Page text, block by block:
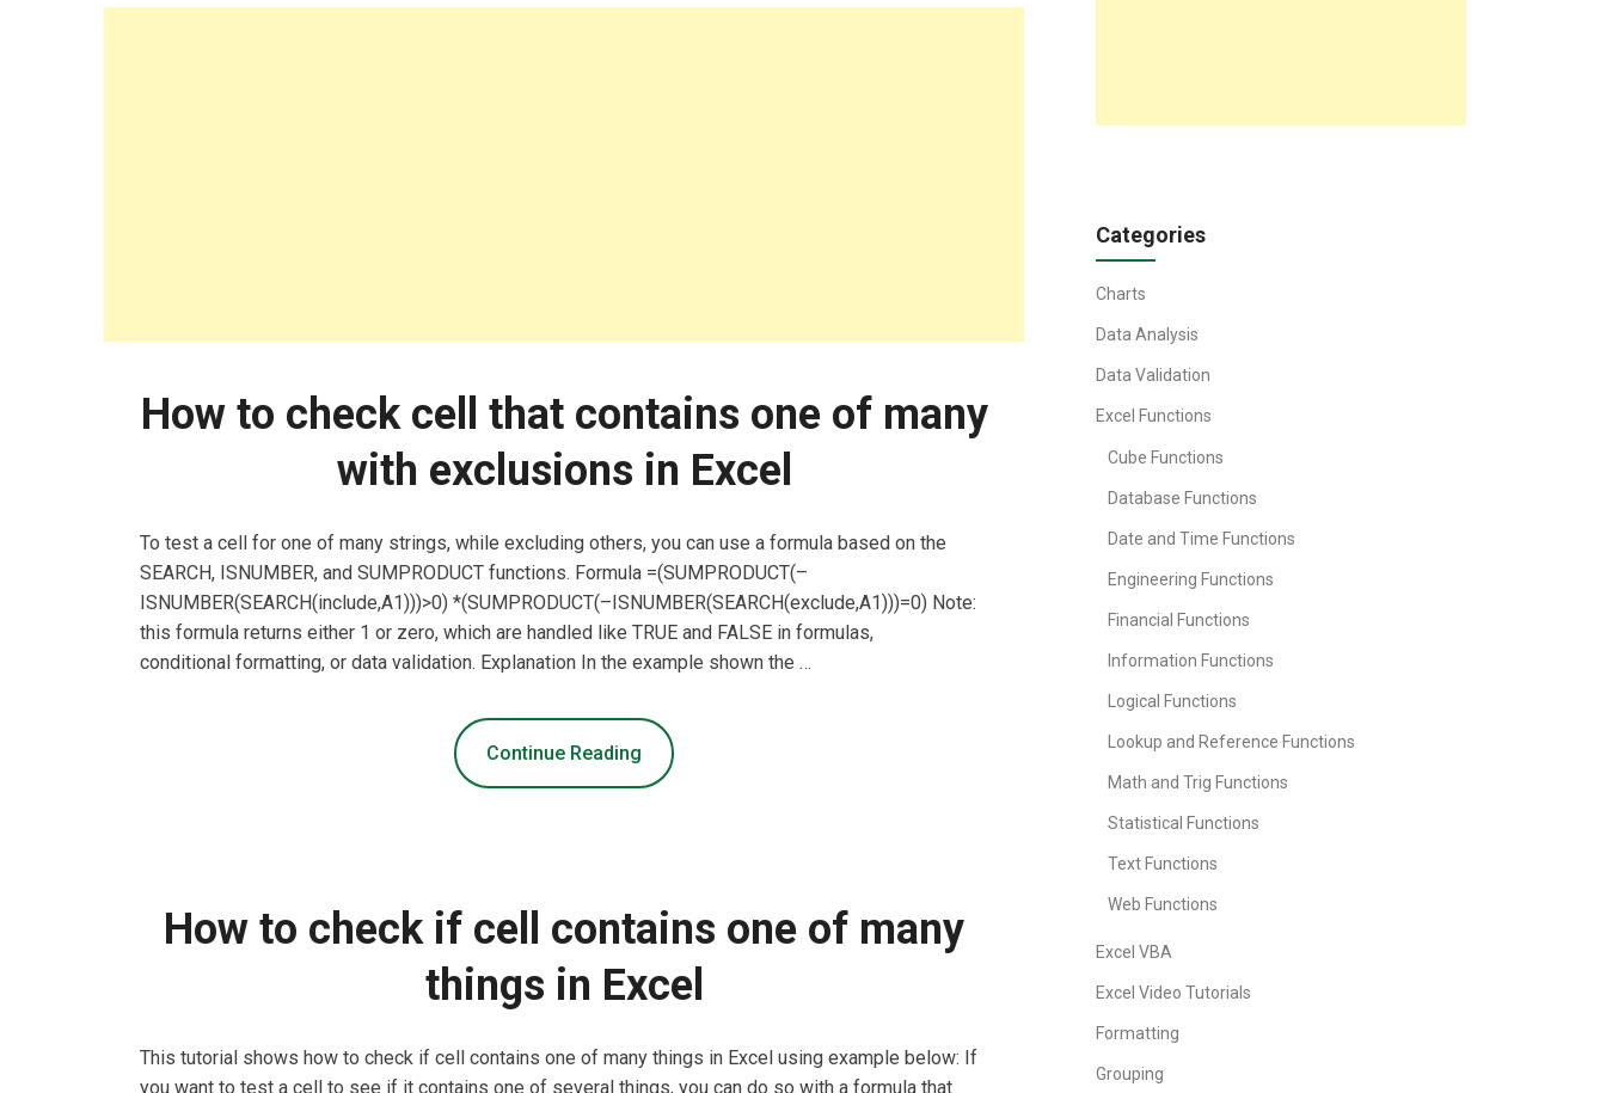
How to check cell that contains one of many
with exclusions in Excel
To test a cell for one of many strings, while excluding others, you can use a formula based on the
SEARCH, ISNUMBER, and SUMPRODUCT functions. Formula =(SUMPRODUCT(–
ISNUMBER(SEARCH(include,A1)))>0) *(SUMPRODUCT(–ISNUMBER(SEARCH(exclude,A1)))=0) Note:
this formula returns either 1 or zero, which are handled like TRUE and FALSE in formulas,
conditional formatting, or data validation. Explanation In the example shown the …
Continue Reading
How to check if cell contains one of many
things in Excel
This tutorial shows how to check if cell contains one of many things in Excel using example below: If
you want to test a cell to see if it contains one of several things, you can do so with a formula that
Categories
Charts
Data Analysis
Data Validation
Excel Functions
Cube Functions
Database Functions
Date and Time Functions
Engineering Functions
Financial Functions
Information Functions
Logical Functions
Lookup and Reference Functions
Math and Trig Functions
Statistical Functions
Text Functions
Web Functions
Excel VBA
Excel Video Tutorials
Formatting
Grouping